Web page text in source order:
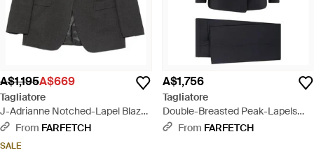
A$1,195A$669
Tagliatore
J-Adrianne Notched-Lapel Blazer
- Black
From FARFETCH
SALE
A$1,756
Tagliatore
Double-Breasted Peak-Lapels
Suit - Black
From FARFETCH